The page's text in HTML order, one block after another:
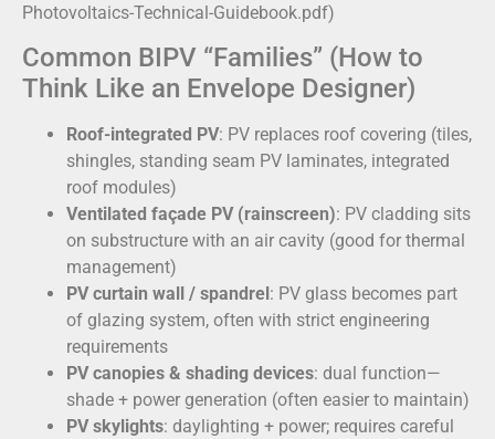
Photovoltaics-Technical-Guidebook.pdf)
Common BIPV “Families” (How to
Think Like an Envelope Designer)
Roof-integrated PV: PV replaces roof covering (tiles,
shingles, standing seam PV laminates, integrated
roof modules)
Ventilated façade PV (rainscreen): PV cladding sits
on substructure with an air cavity (good for thermal
management)
PV curtain wall / spandrel: PV glass becomes part
of glazing system, often with strict engineering
requirements
PV canopies & shading devices: dual function—
shade + power generation (often easier to maintain)
PV skylights: daylighting + power; requires careful